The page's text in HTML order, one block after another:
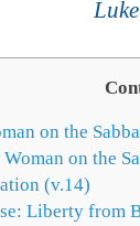
on the
on the
(v.14)
Liberty from